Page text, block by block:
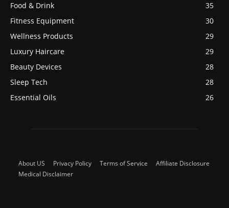
Food & Drink
35
Fitness Equipment
30
Wellness Products
29
Luxury Haircare
29
Beauty Devices
28
Sleep Tech
28
Essential Oils
26
About US Privacy Policy Terms of Service
Affiliate Disclosure
Medical Disclaimer